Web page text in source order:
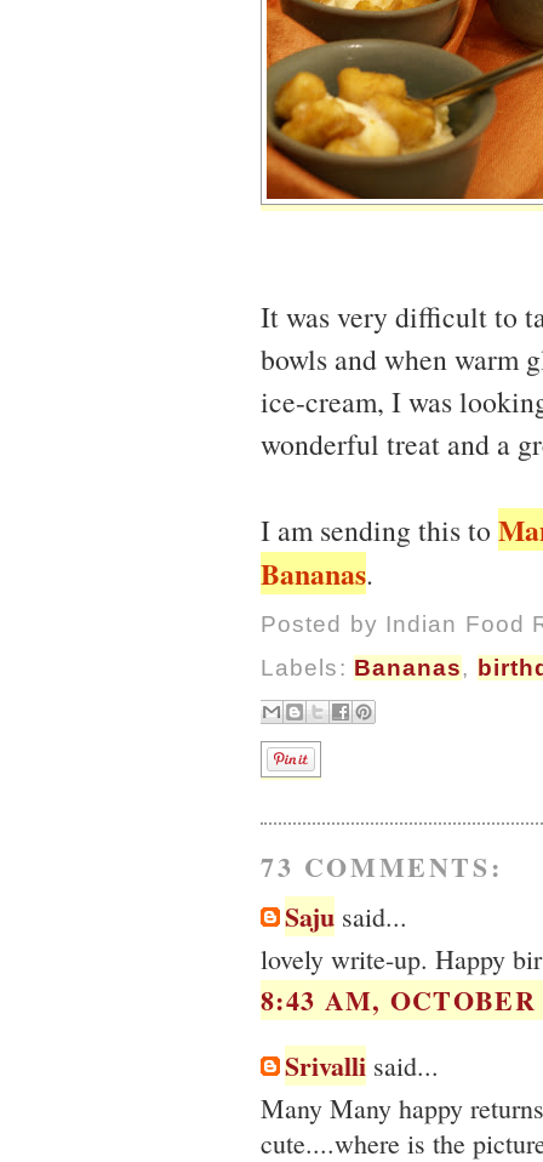
It was very difficult to
bowls and when warm
ice-cream, I was
wonderful treat and a
I am sending this to
Bananas.
Posted by Indian Food
Labels: Bananas,
73 COMMENTS:
Saju said...
lovely write-up. Happy
8:43 AM, OCTOBER
Srivalli said...
Many Many happy
cute....where is the